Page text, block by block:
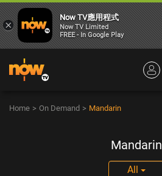
Home > On Demand > Mandarin
Mandarin
All
×
Now TV應用程式
Now TV Limited
FREE - In Google Play